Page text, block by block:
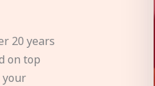
20 years
on top
your